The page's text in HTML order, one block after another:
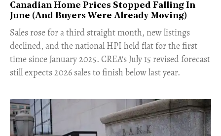
Canadian Home Prices Stopped Falling In
June (And Buyers Were Already Moving)
​Sales rose for a third straight month, new listings
declined, and the national HPI held flat for the first
time since January 2025. CREA's July 15 revised forecast
still expects 2026 sales to finish below last year.